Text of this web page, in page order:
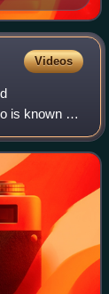
Videos
is known as